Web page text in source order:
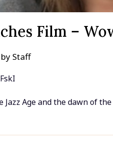
Film –
by Staff
Age and the dawn of